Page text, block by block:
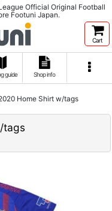
Official Original Football
Footuni Japan.
Cart
guide Shop info
Home Shirt w/tags
tags